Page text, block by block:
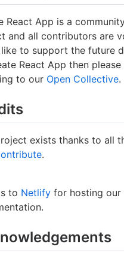
React App is a
and all contributors are
to support the future
React App then
to our Open Collective.
exists thanks to all
.
to Netlify for hosting our